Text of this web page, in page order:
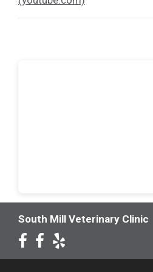
South Mill Veterinary Clinic